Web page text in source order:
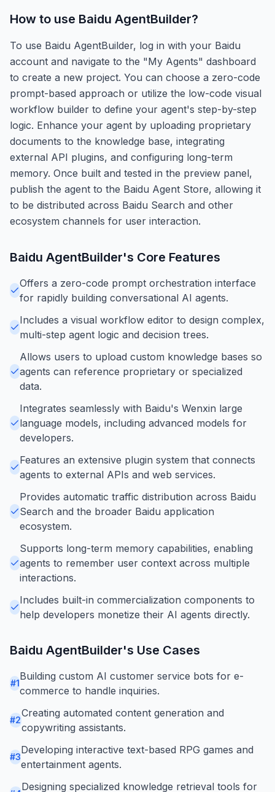
How to use Baidu AgentBuilder?
To use Baidu AgentBuilder, log in with your Baidu
account and navigate to the "My Agents" dashboard
to create a new project. You can choose a zero-code
prompt-based approach or utilize the low-code visual
workflow builder to define your agent's step-by-step
logic. Enhance your agent by uploading proprietary
documents to the knowledge base, integrating
external API plugins, and configuring long-term
memory. Once built and tested in the preview panel,
publish the agent to the Baidu Agent Store, allowing it
to be distributed across Baidu Search and other
ecosystem channels for user interaction.
Baidu AgentBuilder's Core Features
Offers a zero-code prompt orchestration interface
for rapidly building conversational AI agents.
Includes a visual workflow editor to design complex,
multi-step agent logic and decision trees.
Allows users to upload custom knowledge bases so
agents can reference proprietary or specialized
data.
Integrates seamlessly with Baidu's Wenxin large
language models, including advanced models for
developers.
Features an extensive plugin system that connects
agents to external APIs and web services.
Provides automatic traffic distribution across Baidu
Search and the broader Baidu application
ecosystem.
Supports long-term memory capabilities, enabling
agents to remember user context across multiple
interactions.
Includes built-in commercialization components to
help developers monetize their AI agents directly.
Baidu AgentBuilder's Use Cases
#1
Building custom AI customer service bots for e-
commerce to handle inquiries.
#2
Creating automated content generation and
copywriting assistants.
#3
Developing interactive text-based RPG games and
entertainment agents.
Designing specialized knowledge retrieval tools for